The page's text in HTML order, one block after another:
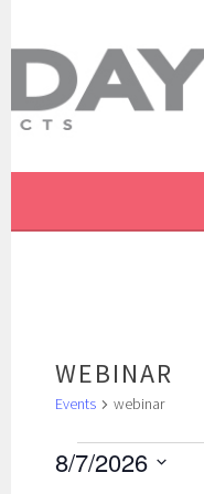
content
THE
A CURATED GUIDE
WEBINAR
Events webinar
EVENTS
8/7/2026